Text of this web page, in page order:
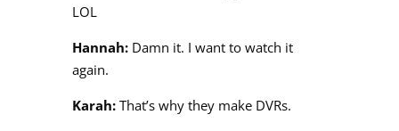
LOL
Hannah:Damn it. I want to watch it
again.
Karah:That’s why they make DVRs.